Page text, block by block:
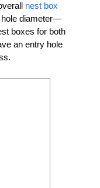
nest box
diameter—
boxes for both
an entry hole